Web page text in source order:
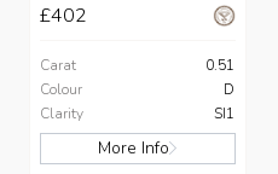
£402
Carat
0.51
Colour
D
Clarity
SI1
More Info